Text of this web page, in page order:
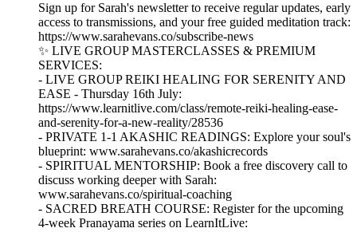
Sign up for Sarah's newsletter to receive regular updates, early
access to transmissions, and your free guided meditation track:
https://www.sarahevans.co/subscribe-news
✨ LIVE GROUP MASTERCLASSES & PREMIUM
SERVICES:
- LIVE GROUP REIKI HEALING FOR SERENITY AND
EASE - Thursday 16th July:
https://www.learnitlive.com/class/remote-reiki-healing-ease-
and-serenity-for-a-new-reality/28536
- PRIVATE 1-1 AKASHIC READINGS: Explore your soul's
blueprint: www.sarahevans.co/akashicrecords
- SPIRITUAL MENTORSHIP: Book a free discovery call to
discuss working deeper with Sarah:
www.sarahevans.co/spiritual-coaching
- SACRED BREATH COURSE: Register for the upcoming
4-week Pranayama series on LearnItLive: